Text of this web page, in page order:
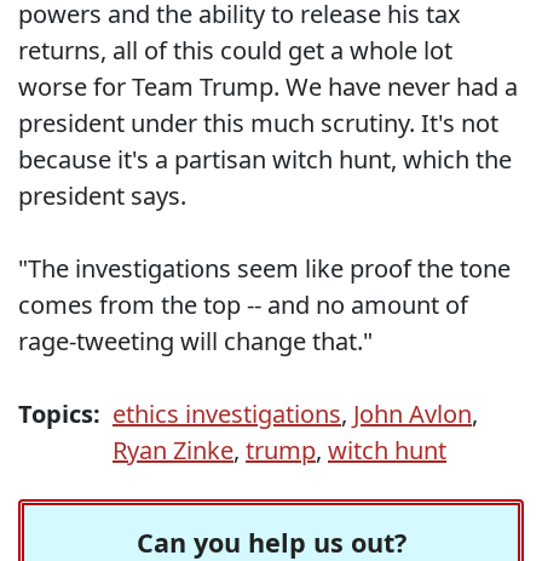
powers and the ability to release his tax
returns, all of this could get a whole lot
worse for Team Trump. We have never had a
president under this much scrutiny. It's not
because it's a partisan witch hunt, which the
president says.
"The investigations seem like proof the tone
comes from the top -- and no amount of
rage-tweeting will change that."
Topics: ethics investigations, John Avlon,
Ryan Zinke, trump, witch hunt
Can you help us out?